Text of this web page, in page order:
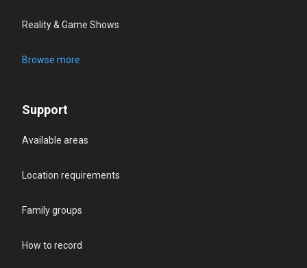
Reality & Game Shows
Browse more
Support
Available areas
Location requirements
Family groups
How to record